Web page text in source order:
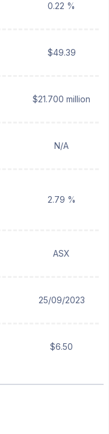
0.22 %
$49.39
$21.700 million
N/A
2.79 %
ASX
25/09/2023
$6.50